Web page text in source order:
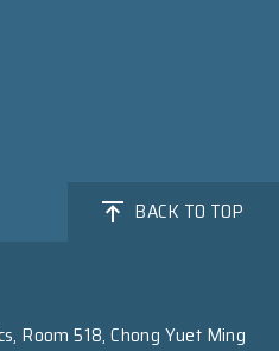
BACK TO TOP
Room 518, Chong Yuet Ming